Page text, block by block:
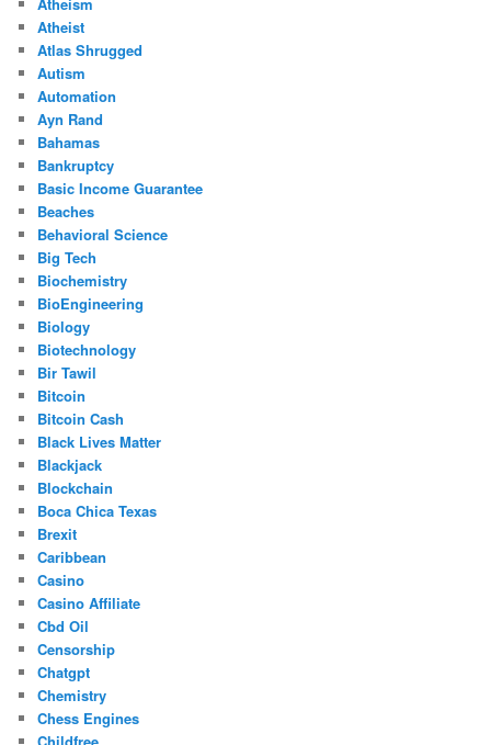
Atheist
Atlas Shrugged
Autism
Automation
Ayn Rand
Bahamas
Bankruptcy
Basic Income Guarantee
Beaches
Behavioral Science
Big Tech
Biochemistry
BioEngineering
Biology
Biotechnology
Bir Tawil
Bitcoin
Bitcoin Cash
Black Lives Matter
Blackjack
Blockchain
Boca Chica Texas
Brexit
Caribbean
Casino
Casino Affiliate
Cbd Oil
Censorship
Chatgpt
Chemistry
Chess Engines